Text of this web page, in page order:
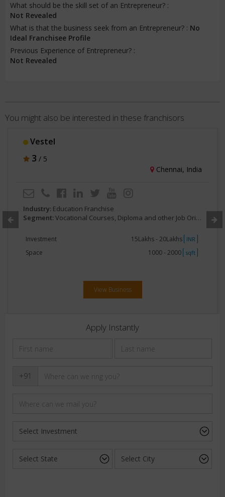
What should be the skill set of an Entrepreneur? :
Not Revealed
What is that the business seek from an Entrepreneur? : No
Ideal Franchisee Profile
Previous Experience of Entrepreneur? :
Not Revealed
You might also be interested in these franchisors
Vestel
3 / 5
Chennai, India
Industry: Education Franchise
Segment: Vocational Courses, Diploma and other Job Oriented.
Investment 15Lakhs - 20Lakhs INR
Space 1000 - 2000 sqft
View Business
Apply Instantly
+91